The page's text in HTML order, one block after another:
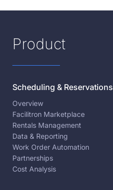
Product
Scheduling & Reservations
Overview
Facilitron Marketplace
Rentals Management
Data & Reporting
Work Order Automation
Partnerships
Cost Analysis